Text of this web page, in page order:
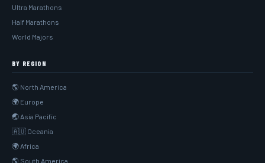
Ultra Marathons
Half Marathons
World Majors
BY REGION
🌎 North America
🌍 Europe
🌏 Asia Pacific
🇦🇺 Oceania
🌍 Africa
🌎 South America